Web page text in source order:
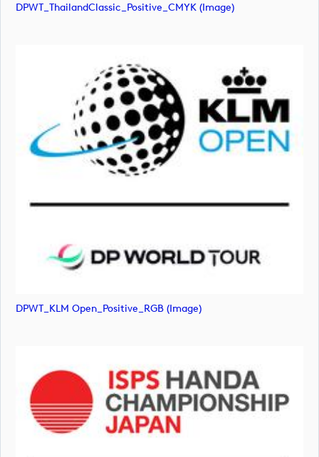
DPWT_ThailandClassic_Positive_CMYK (image)
DPWT_KLM Open_Positive_RGB (image)